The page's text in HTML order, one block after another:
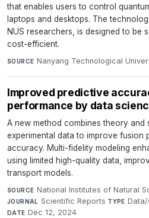
that enables users to control
laptops and desktops. The
NUS researchers, is designed to be
cost-efficient.
SOURCE Nanyang Technological
Improved predictive
performance by data
A new method combines theory and
experimental data to improve fusion
accuracy. Multi-fidelity modeling
using limited high-quality data,
transport models.
SOURCE National Institutes of Natural
JOURNAL Scientific Reports·TYPE
DATE Dec 12, 2024